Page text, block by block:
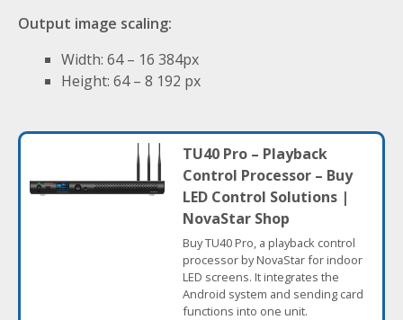
Output image scaling:
Width: 64 – 16 384px
Height: 64 – 8 192 px
TU40 Pro – Playback
Control Processor – Buy
LED Control Solutions |
NovaStar Shop
Buy TU40 Pro, a playback control
processor by NovaStar for indoor
LED screens. It integrates the
Android system and sending card
functions into one unit.